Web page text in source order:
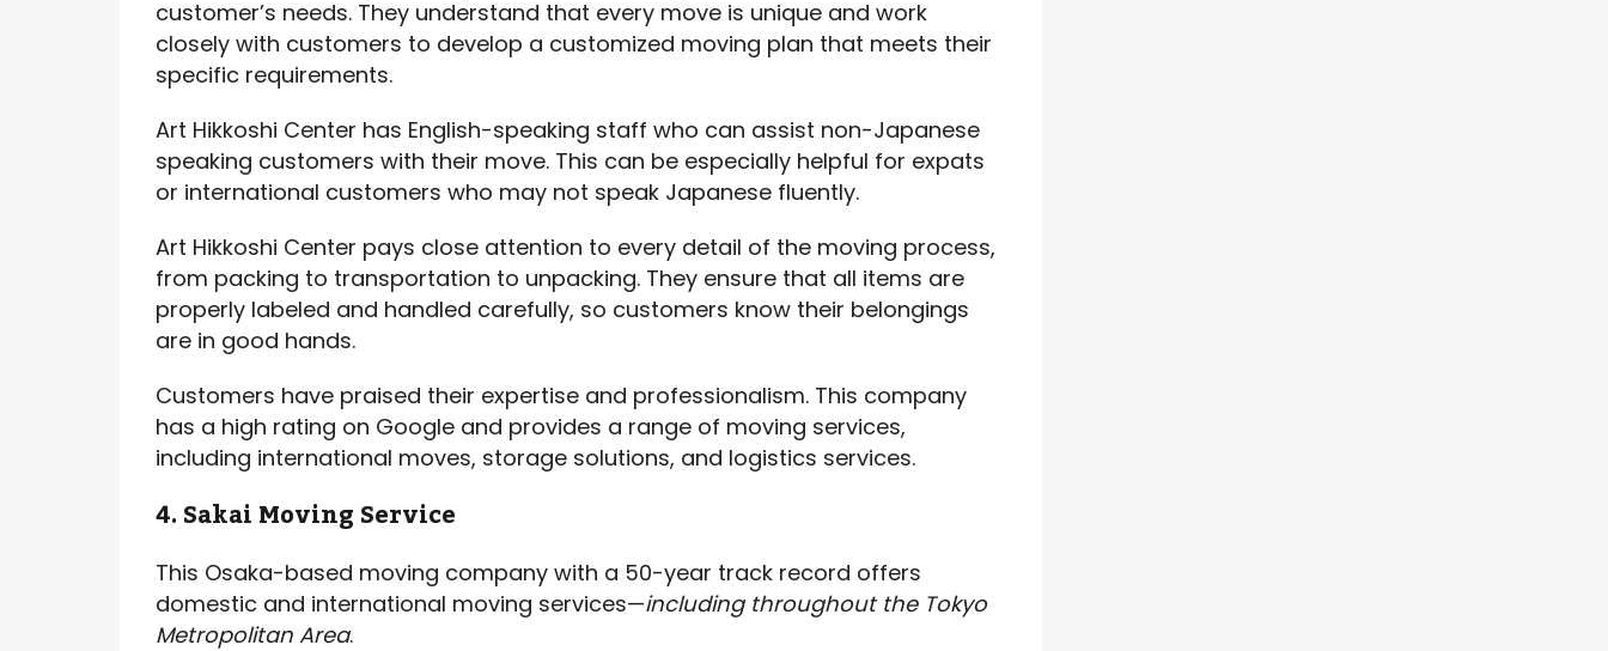
customer’s needs. They understand that every move is unique and work
closely with customers to develop a customized moving plan that meets their
specific requirements.
Art Hikkoshi Center has English-speaking staff who can assist non-Japanese
speaking customers with their move. This can be especially helpful for expats
or international customers who may not speak Japanese fluently.
Art Hikkoshi Center pays close attention to every detail of the moving process,
from packing to transportation to unpacking. They ensure that all items are
properly labeled and handled carefully, so customers know their belongings
are in good hands.
Customers have praised their expertise and professionalism. This company
has a high rating on Google and provides a range of moving services,
including international moves, storage solutions, and logistics services.
4. Sakai Moving Service
This Osaka-based moving company with a 50-year track record offers
domestic and international moving services—including throughout the Tokyo
Metropolitan Area.